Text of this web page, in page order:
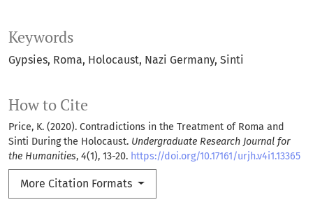
Keywords
Gypsies Roma Holocaust Nazi Germany Sinti
How to Cite
Price, K. (2020). Contradictions in the Treatment of Roma and
Sinti During the Holocaust. Undergraduate Research Journal for
the Humanities, 4(1), 13-20. https://doi.org/10.17161/urjh.v4i1.13365
More Citation Formats